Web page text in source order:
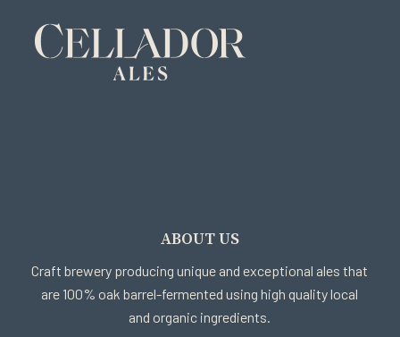
ABOUT US
Craft brewery producing unique and exceptional ales that
are 100% oak barrel-fermented using high quality local
and organic ingredients.